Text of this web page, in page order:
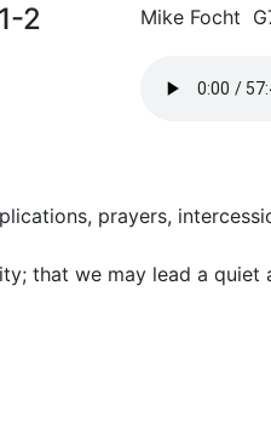
2 Mike Focht
prayers,
that we may lead a quiet